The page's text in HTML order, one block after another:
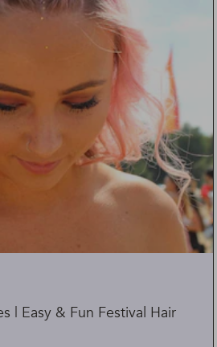
| Easy & Fun Festival Hair